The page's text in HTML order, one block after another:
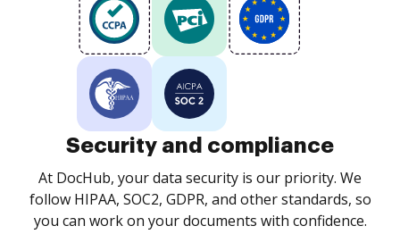
Security and compliance
At DocHub, your data security is our priority. We
follow HIPAA, SOC2, GDPR, and other standards, so
you can work on your documents with confidence.